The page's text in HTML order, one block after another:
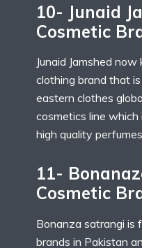
10- Junaid
Cosmetic
Junaid Jamshed
clothing brand that
eastern clothes
cosmetics line
high quality
11-
Cosmetic
Bonanza satrangi is
brands in Pakistan